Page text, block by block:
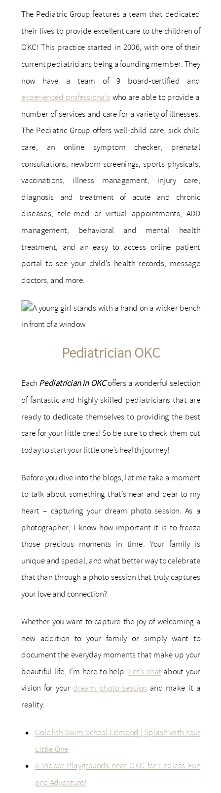
The Pediatric Group features a team that dedicated
their lives to provide excellent care to the children of
OKC! This practice started in 2006, with one of their
current pediatricians being a founding member. They
now have a team of 9 board-certified and
experienced professionalswho are able to provide a
number of services and care for a variety of illnesses.
The Pediatric Group offers well-child care, sick child
care, an online symptom checker, prenatal
consultations, newborn screenings, sports physicals,
vaccinations, illness management, injury care,
diagnosis and treatment of acute and chronic
diseases, tele-med or virtual appointments, ADD
management, behavioral and mental health
treatment, and an easy to access online patient
portal to see your child’s health records, message
doctors, and more.
Pediatrician OKC
Each Pediatrician in OKCoffers a wonderful selection
of fantastic and highly skilled pediatricians that are
ready to dedicate themselves to providing the best
care for your little ones! So be sure to check them out
today to start your little one’s health journey!
Before you dive into the blogs, let me take a moment
to talk about something that’s near and dear to my
heart – capturing your dream photo session. As a
photographer, I know how important it is to freeze
those precious moments in time. Your family is
unique and special, and what better way to celebrate
that than through a photo session that truly captures
your love and connection?
Whether you want to capture the joy of welcoming a
new addition to your family or simply want to
document the everyday moments that make up your
beautiful life, I’m here to help. Let’s chat about your
vision for your dream photo session and make it a
reality.
Goldfish Swim School Edmond | Splash with Your
Little One
5 Indoor Playgrounds near OKC for Endless Fun
and Adventure!